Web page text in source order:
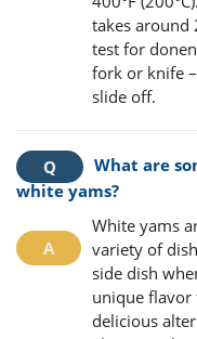
takes around
test for
fork or knife
slide off.
What are
white yams?
White yams
variety of
side dish
unique flavor
delicious